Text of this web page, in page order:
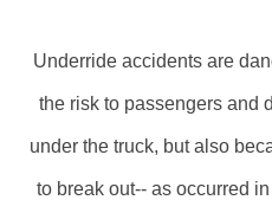
Underride accidents are
the risk to passengers and
under the truck, but also
to break out-- as occurred